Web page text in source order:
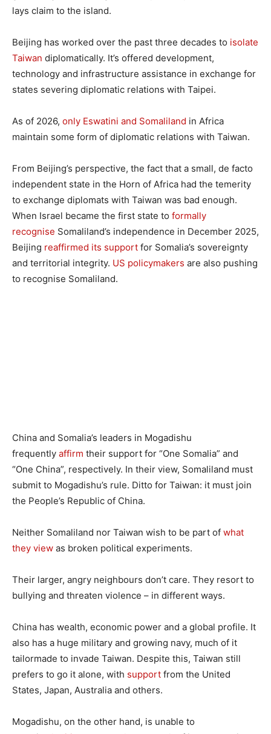
lays claim to the island.
Beijing has worked over the past three decades to isolate
Taiwan diplomatically. It’s offered development,
technology and infrastructure assistance in exchange for
states severing diplomatic relations with Taipei.
As of 2026, only Eswatini and Somaliland in Africa
maintain some form of diplomatic relations with Taiwan.
From Beijing’s perspective, the fact that a small, de facto
independent state in the Horn of Africa had the temerity
to exchange diplomats with Taiwan was bad enough.
When Israel became the first state to formally
recognise Somaliland’s independence in December 2025,
Beijing reaffirmed its support for Somalia’s sovereignty
and territorial integrity. US policymakers are also pushing
to recognise Somaliland.
China and Somalia’s leaders in Mogadishu
frequently affirm their support for “One Somalia” and
“One China”, respectively. In their view, Somaliland must
submit to Mogadishu’s rule. Ditto for Taiwan: it must join
the People’s Republic of China.
Neither Somaliland nor Taiwan wish to be part of what
they view as broken political experiments.
Their larger, angry neighbours don’t care. They resort to
bullying and threaten violence – in different ways.
China has wealth, economic power and a global profile. It
also has a huge military and growing navy, much of it
tailormade to invade Taiwan. Despite this, Taiwan still
prefers to go it alone, with support from the United
States, Japan, Australia and others.
Mogadishu, on the other hand, is unable to